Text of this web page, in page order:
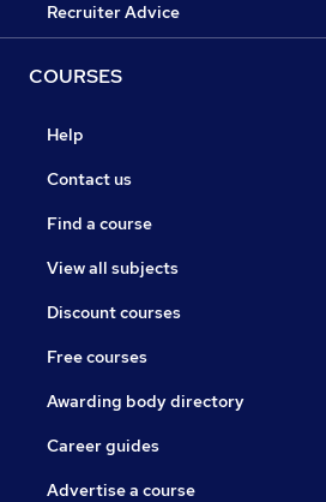
Recruiter Advice
COURSES
Help
Contact us
Find a course
View all subjects
Discount courses
Free courses
Awarding body directory
Career guides
Advertise a course